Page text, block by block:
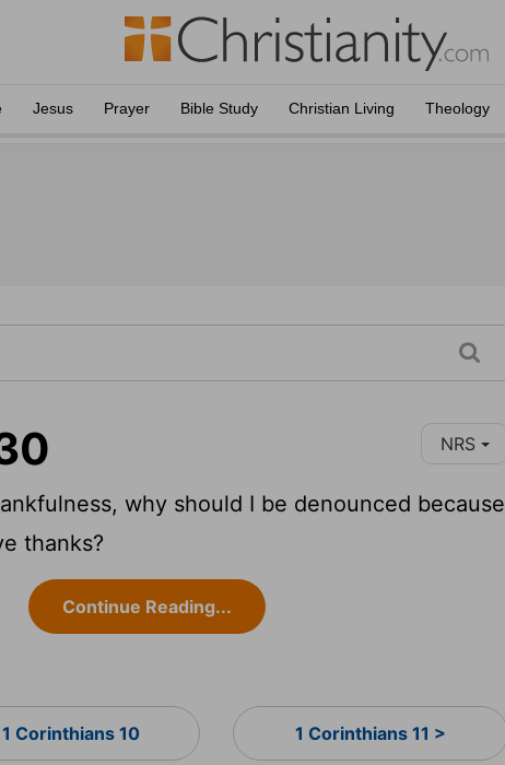
Jesus Prayer Bible Study Christian Living Theology
NRS
why should I be denounced because
thanks?
Continue Reading...
1 Corinthians 10 1 Corinthians 11 >